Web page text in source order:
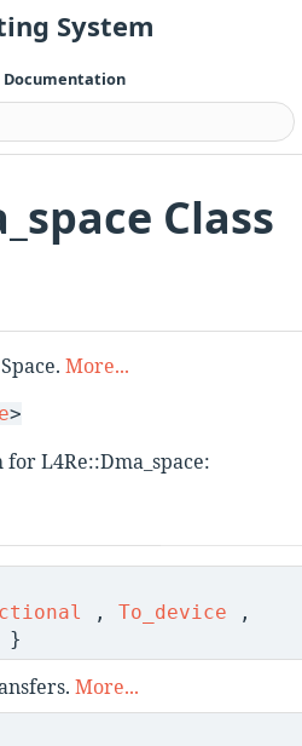
System
Documentation
Class
More...
>
L4Re::Dma_space:
, To_device ,
}
More...